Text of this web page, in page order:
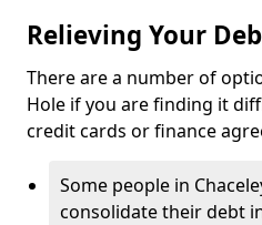
Relieving Your
There are a number of
Hole if you are finding it
credit cards or finance
Some people in
consolidate their debt